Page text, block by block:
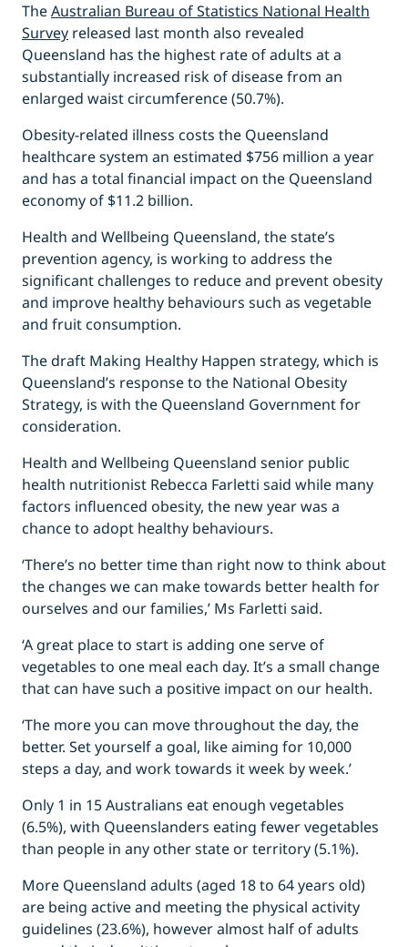
TheAustralian Bureau of Statistics National Health
Survey released last month also revealed
Queensland has the highest rate of adults at a
substantially increased risk of disease from an
enlarged waist circumference (50.7%).
Obesity-related illness costs the Queensland
healthcare system an estimated $756 million a year
and has a total financial impact on the Queensland
economy of $11.2 billion.
Health and Wellbeing Queensland, the state’s
prevention agency, is working to address the
significant challenges to reduce and prevent obesity
and improve healthy behaviours such as vegetable
and fruit consumption.
The draft Making Healthy Happen strategy, which is
Queensland’s response to the National Obesity
Strategy, is with the Queensland Government for
consideration.
Health and Wellbeing Queensland senior public
health nutritionist Rebecca Farletti said while many
factors influenced obesity, the new year was a
chance to adopt healthy behaviours.
‘There’s no better time than right now to think about
the changes we can make towards better health for
ourselves and our families,’ Ms Farletti said.
‘A great place to start is adding one serve of
vegetables to one meal each day. It’s a small change
that can have such a positive impact on our health.
‘The more you can move throughout the day, the
better. Set yourself a goal, like aiming for 10,000
steps a day, and work towards it week by week.’
Only 1 in 15 Australians eat enough vegetables
(6.5%), with Queenslanders eating fewer vegetables
than people in any other state or territory (5.1%).
More Queensland adults (aged 18 to 64 years old)
are being active and meeting the physical activity
guidelines (23.6%), however almost half of adults